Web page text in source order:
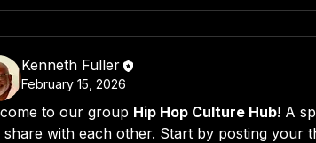
Kenneth Fuller
February 15, 2026
to our group Hip Hop Culture Hub! A
share with each other. Start by posting your